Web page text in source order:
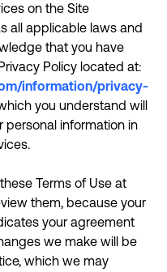
on the Site
all applicable laws and
that you have
Policy located at:
information/privacy-
you understand will
information in
Terms of Use at
them, because your
your agreement
we make will be
which we may